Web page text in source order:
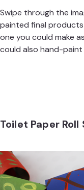
Swipe through the
painted final
one you could make
could also hand-
Toilet Paper Roll